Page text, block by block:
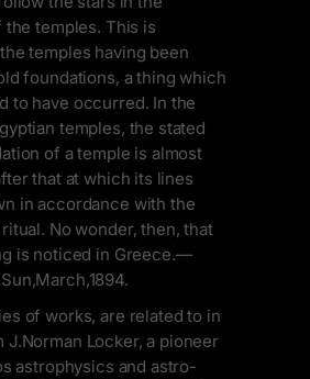
temples. This is
temples having been
foundations, a thing which
to have occurred. In the
temples, the stated
of a temple is almost
that at which its lines
in accordance with the
No wonder, then, that
is noticed in Greece.—
of works, are related to in
J.Norman Locker, a pioneer
astrophysics and astro-